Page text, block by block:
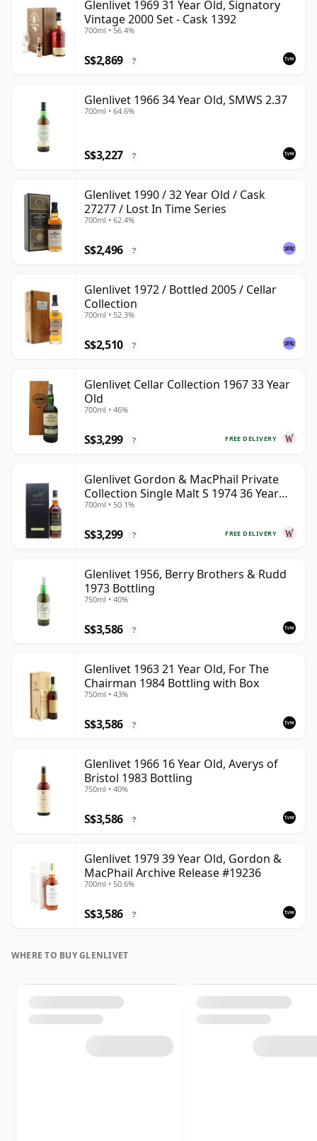
Glenlivet 1969 31 Year Old, Signatory
Vintage 2000 Set - Cask 1392
700ml • 56.4%
S$2,869 ?
Glenlivet 1966 34 Year Old, SMWS 2.37
700ml • 64.6%
S$3,227 ?
Glenlivet 1990 / 32 Year Old / Cask
27277 / Lost In Time Series
700ml • 62.4%
S$2,496 ?
Glenlivet 1972 / Bottled 2005 / Cellar
Collection
700ml • 52.3%
S$2,510 ?
Glenlivet Cellar Collection 1967 33 Year
Old
700ml • 46%
FREE DELIVERY
S$3,299 ?
Glenlivet Gordon & MacPhail Private
Collection Single Malt S 1974 36 Year
Old
700ml • 50.1%
FREE DELIVERY
S$3,299 ?
Glenlivet 1956, Berry Brothers & Rudd
1973 Bottling
750ml • 40%
S$3,586 ?
Glenlivet 1963 21 Year Old, For The
Chairman 1984 Bottling with Box
750ml • 43%
S$3,586 ?
Glenlivet 1966 16 Year Old, Averys of
Bristol 1983 Bottling
750ml • 40%
S$3,586 ?
Glenlivet 1979 39 Year Old, Gordon &
MacPhail Archive Release #19236
700ml • 50.6%
S$3,586 ?
WHERE TO BUY GLENLIVET